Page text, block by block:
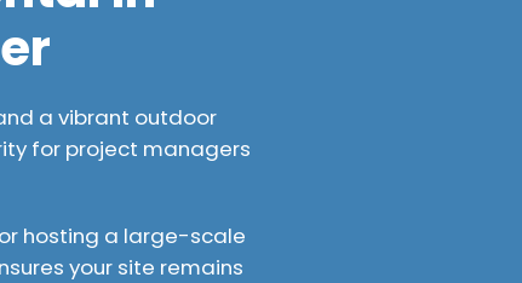
a vibrant outdoor
for project managers
hosting a large-scale
your site remains